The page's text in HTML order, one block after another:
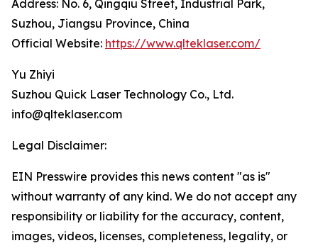
Address: No. 6, Qingqiu Street, Industrial Park,
Suzhou, Jiangsu Province, China
Official Website: https://www.qlteklaser.com/
Yu Zhiyi
Suzhou Quick Laser Technology Co., Ltd.
info@qlteklaser.com
Legal Disclaimer:
EIN Presswire provides this news content "as is"
without warranty of any kind. We do not accept any
responsibility or liability for the accuracy, content,
images, videos, licenses, completeness, legality, or